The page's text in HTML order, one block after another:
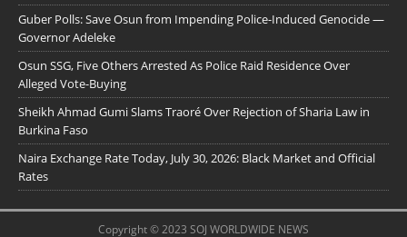
Guber Polls: Save Osun from Impending Police-Induced Genocide —
Governor Adeleke
Osun SSG, Five Others Arrested As Police Raid Residence Over
Alleged Vote-Buying
Sheikh Ahmad Gumi Slams Traoré Over Rejection of Sharia Law in
Burkina Faso
Naira Exchange Rate Today, July 30, 2026: Black Market and Official
Rates
Copyright © 2023 SOJ WORLDWIDE NEWS